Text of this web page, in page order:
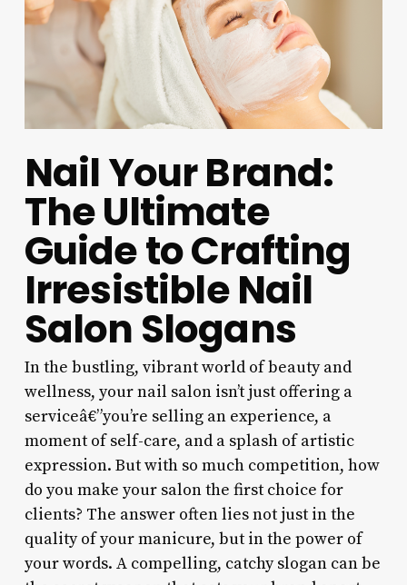
Nail Your Brand:
The Ultimate
Guide to Crafting
Irresistible Nail
Salon Slogans
In the bustling, vibrant world of beauty and
wellness, your nail salon isn’t just offering a
serviceâ€”you’re selling an experience, a
moment of self-care, and a splash of artistic
expression. But with so much competition, how
do you make your salon the first choice for
clients? The answer often lies not just in the
quality of your manicure, but in the power of
your words. A compelling, catchy slogan can be